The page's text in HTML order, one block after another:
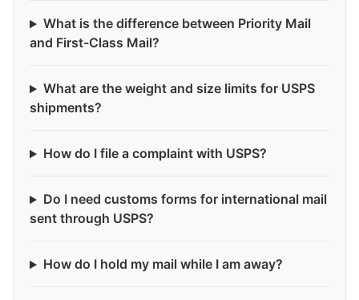
What is the difference between Priority Mail
and First-Class Mail?
What are the weight and size limits for USPS
shipments?
How do I file a complaint with USPS?
Do I need customs forms for international mail
sent through USPS?
How do I hold my mail while I am away?